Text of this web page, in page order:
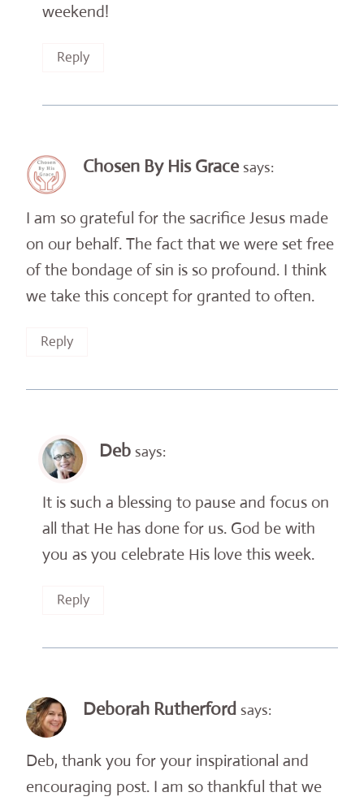
weekend!
Reply
Chosen By His Grace says:
I am so grateful for the sacrifice Jesus made
on our behalf. The fact that we were set free
of the bondage of sin is so profound. I think
we take this concept for granted to often.
Reply
Deb says:
It is such a blessing to pause and focus on
all that He has done for us. God be with
you as you celebrate His love this week.
Reply
Deborah Rutherford says:
Deb, thank you for your inspirational and
encouraging post. I am so thankful that we